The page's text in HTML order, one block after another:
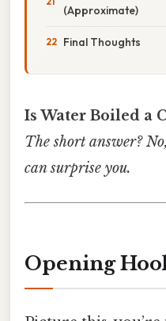
(Approximate)
Final Thoughts
Is Water Boiled a
The short answer?
can surprise you.
Opening